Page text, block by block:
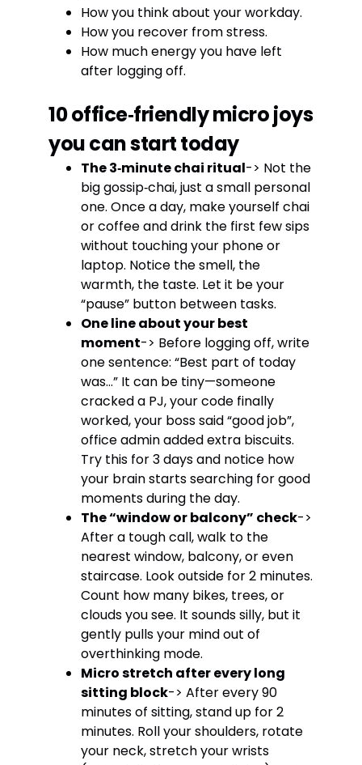
How you think about your workday.
How you recover from stress.
How much energy you have left
after logging off.
10 office‑friendly micro joys
you can start today
The 3‑minute chai ritual-> Not the
big gossip‑chai, just a small personal
one. Once a day, make yourself chai
or coffee and drink the first few sips
without touching your phone or
laptop. Notice the smell, the
warmth, the taste. Let it be your
“pause” button between tasks.
One line about your best
moment-> Before logging off, write
one sentence: “Best part of today
was…” It can be tiny—someone
cracked a PJ, your code finally
worked, your boss said “good job”,
office admin added extra biscuits.
Try this for 3 days and notice how
your brain starts searching for good
moments during the day.
The “window or balcony” check->
After a tough call, walk to the
nearest window, balcony, or even
staircase. Look outside for 2 minutes.
Count how many bikes, trees, or
clouds you see. It sounds silly, but it
gently pulls your mind out of
overthinking mode.
Micro stretch after every long
sitting block-> After every 90
minutes of sitting, stand up for 2
minutes. Roll your shoulders, rotate
your neck, stretch your wrists